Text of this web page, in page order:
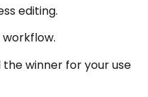
editing.
winner for your use